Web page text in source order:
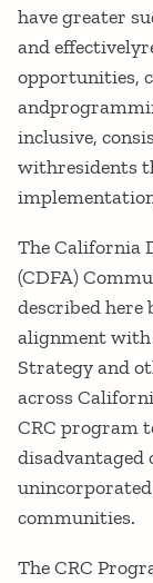
have greater
and
opportunities,
inclusive,
withresidents
The California
(CDFA)
described
alignment with
Strategy and
across
CRC program
disadvantaged
communities.
The CRC